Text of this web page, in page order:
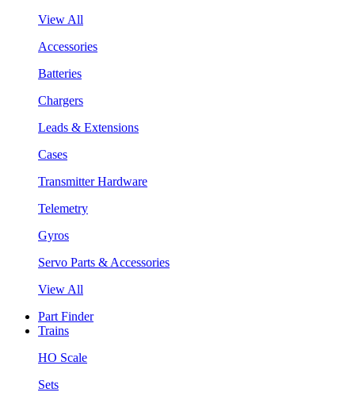
View All
Accessories
Batteries
Chargers
Leads & Extensions
Cases
Transmitter Hardware
Telemetry
Gyros
Servo Parts & Accessories
View All
Part Finder
Trains
HO Scale
Sets